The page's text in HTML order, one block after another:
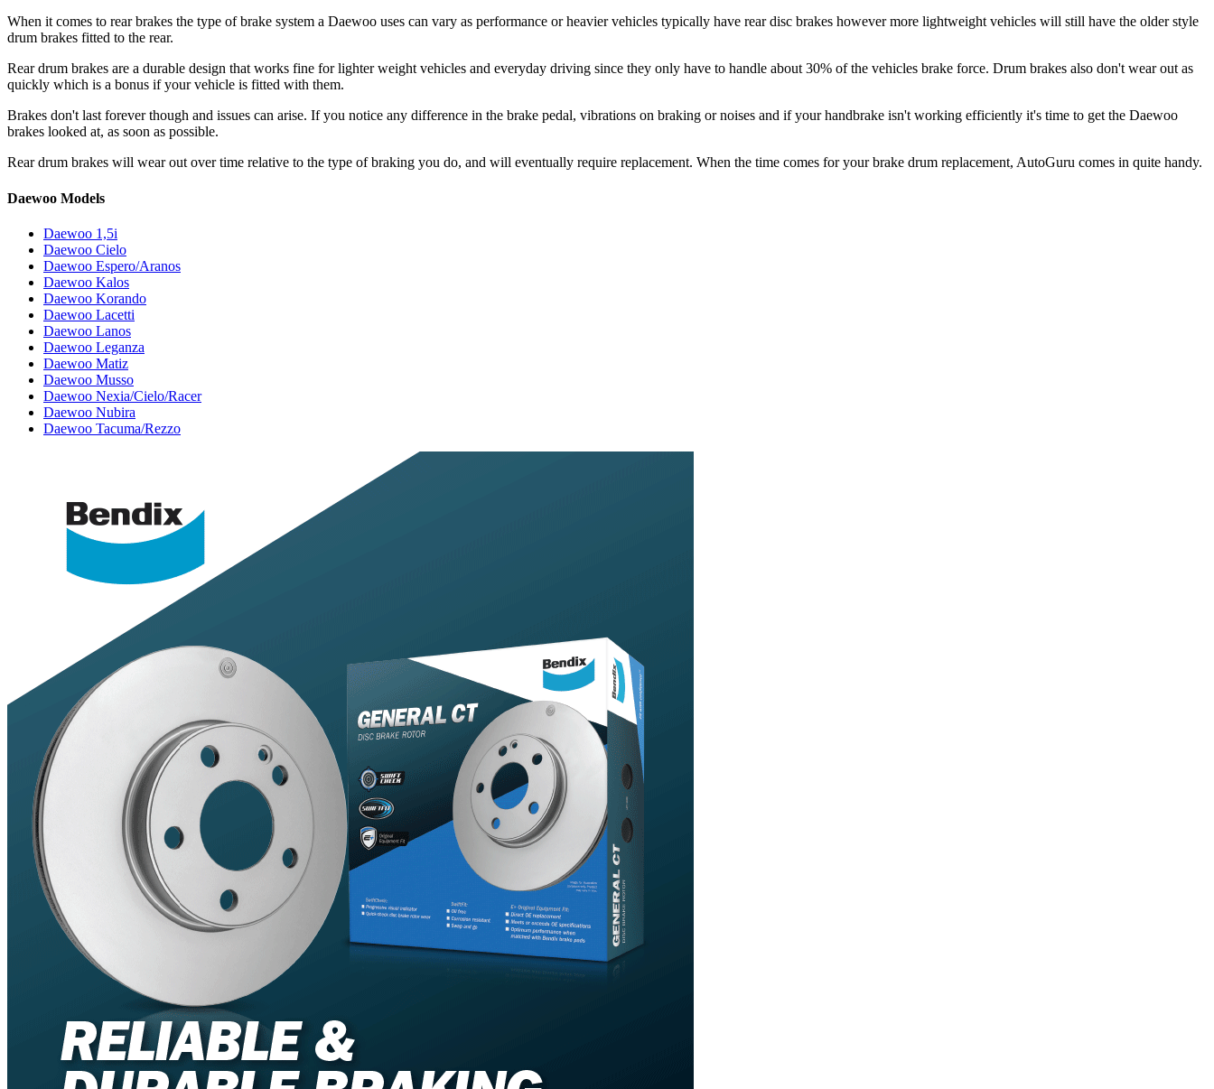
When it comes to rear brakes the type of brake system a Daewoo uses can vary as performance or heavier vehicles typically have rear disc brakes however more lightweight vehicles will still have the older style
drum brakes fitted to the rear.
Rear drum brakes are a durable design that works fine for lighter weight vehicles and everyday driving since they only have to handle about 30% of the vehicles brake force. Drum brakes also don't wear out as
quickly which is a bonus if your vehicle is fitted with them.
Brakes don't last forever though and issues can arise. If you notice any difference in the brake pedal, vibrations on braking or noises and if your handbrake isn't working efficiently it's time to get the Daewoo
brakes looked at, as soon as possible.
Rear drum brakes will wear out over time relative to the type of braking you do, and will eventually require replacement. When the time comes for your brake drum replacement, AutoGuru comes in quite handy.
Daewoo Models
Daewoo 1,5i
Daewoo Cielo
Daewoo Espero/Aranos
Daewoo Kalos
Daewoo Korando
Daewoo Lacetti
Daewoo Lanos
Daewoo Leganza
Daewoo Matiz
Daewoo Musso
Daewoo Nexia/Cielo/Racer
Daewoo Nubira
Daewoo Tacuma/Rezzo